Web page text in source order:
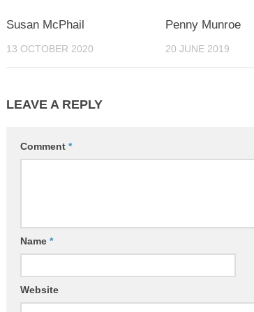
Susan McPhail
13 OCTOBER 2020
Penny Munroe
20 JUNE 2019
LEAVE A REPLY
Comment *
Name *
Website